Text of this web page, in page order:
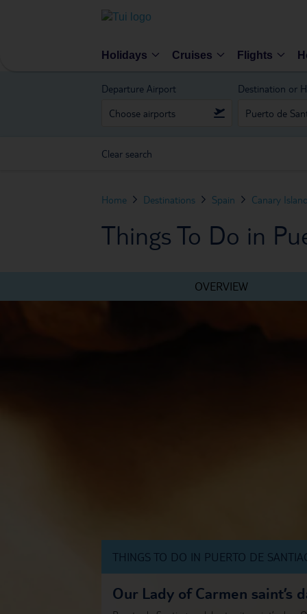
Holidays Cruises Flights
Departure Airport Destination or
Clear search
Home Destinations Spain Canary
Things To Do in
OVERVIEW
THINGS TO DO IN PUERTO DE
Our Lady of Carmen saint’s